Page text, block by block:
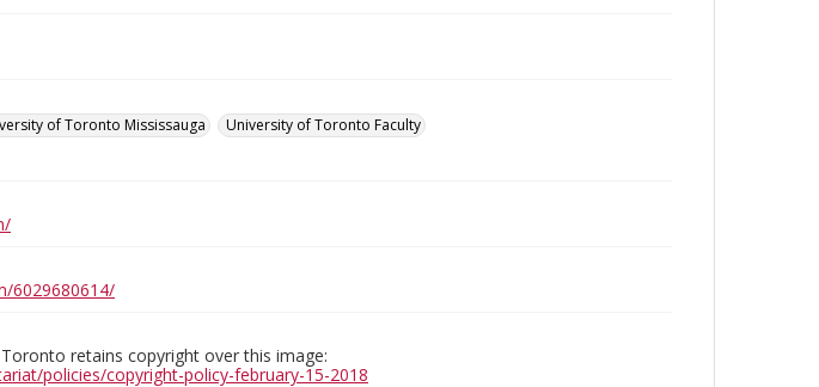
of Toronto Mississauga
University of Toronto Faculty
6029680614/
retains copyright over this image:
policies/copyright-policy-february-15-2018